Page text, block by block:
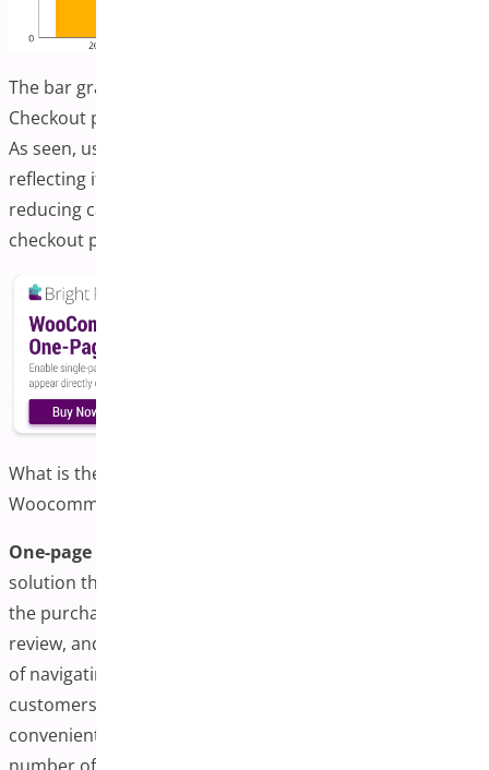
The bar graph shows the adoption trend of One-Page
Checkout plugins in WooCommerce from 2022 to 2025.
As seen, usage is projected to grow steadily yearly,
reflecting its importance in boosting conversions and
reducing cart abandonment through a simplified
checkout process.
What is the One-page Checkout Plugin for
Woocommerce?
One-page checkout in WooCommerce
solution that consolidates all the essential elements of
the purchase process, including product selection, cart
review, and payment, onto a single, unified page. Instead
of navigating through multiple steps or pages,
customers can complete their transactions from one
convenient interface. This dramatically reduces the